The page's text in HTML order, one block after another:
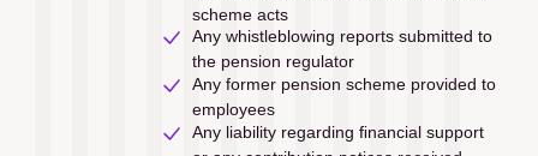
scheme acts
Any whistleblowing reports submitted to
the pension regulator
Any former pension scheme provided to
employees
Any liability regarding ﬁnancial support